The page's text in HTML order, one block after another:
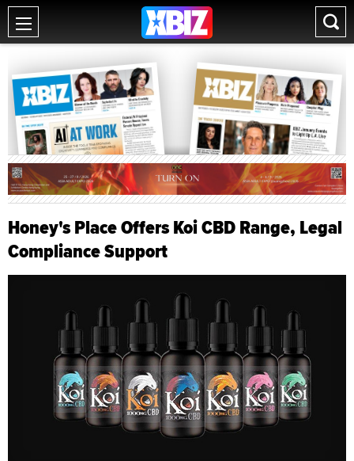
Honey's Place Offers Koi CBD Range, Legal
Compliance Support